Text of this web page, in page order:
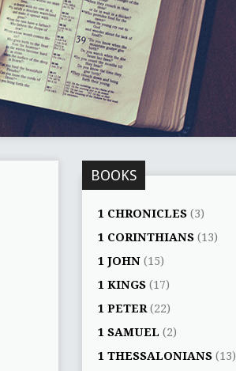
BOOKS
1 CHRONICLES (3)
1 CORINTHIANS (13)
1 JOHN (15)
1 KINGS (17)
1 PETER (22)
1 SAMUEL (2)
1 THESSALONIANS (13)